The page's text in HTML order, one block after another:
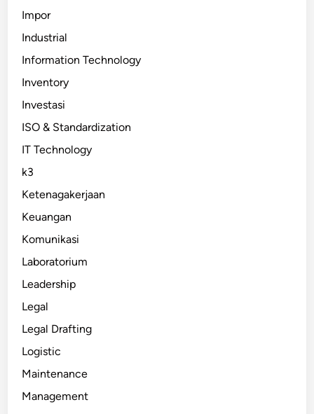
Impor
Industrial
Information Technology
Inventory
Investasi
ISO & Standardization
IT Technology
k3
Ketenagakerjaan
Keuangan
Komunikasi
Laboratorium
Leadership
Legal
Legal Drafting
Logistic
Maintenance
Management